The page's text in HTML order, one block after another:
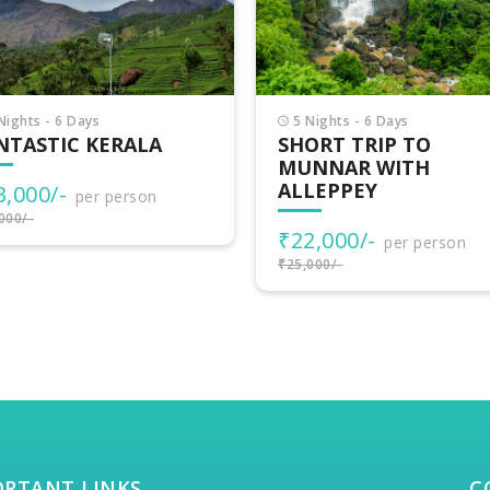
- 6 Days
TRIP TO
WITH
per person
3 Nights - 4 Days
VAGAMON
₹15,500/-
₹17,000/-